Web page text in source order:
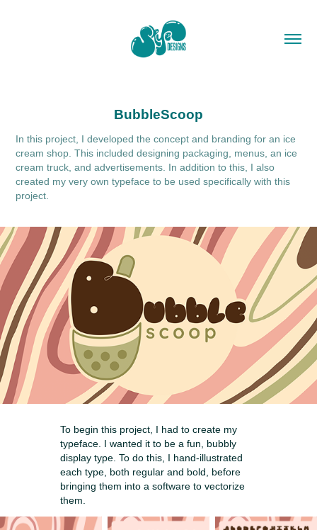
BubbleScoop
In this project, I developed the concept and branding for an ice
cream shop. This included designing packaging, menus, an ice
cream truck, and advertisements. In addition to this, I also
created my very own typeface to be used specifically with this
project.
To begin this project, I had to create my
typeface. I wanted it to be a fun, bubbly
display type. To do this, I hand-illustrated
each type, both regular and bold, before
bringing them into a software to vectorize
them.